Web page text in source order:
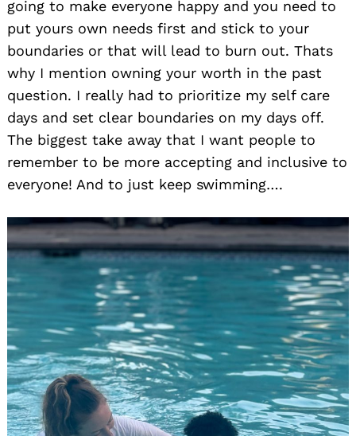
going to make everyone happy and you need to
put yours own needs first and stick to your
boundaries or that will lead to burn out. Thats
why I mention owning your worth in the past
question. I really had to prioritize my self care
days and set clear boundaries on my days off.
The biggest take away that I want people to
remember to be more accepting and inclusive to
everyone! And to just keep swimming….